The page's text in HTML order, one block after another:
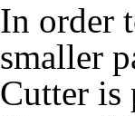
In order
smaller
Cutter is